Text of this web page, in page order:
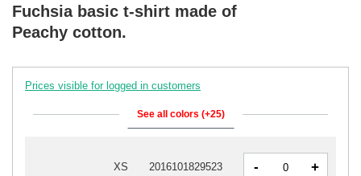
Fuchsia basic t-shirt made of
Peachy cotton.
Prices visible for logged in customers
See all colors (+25)
XS 2016101829523 - +